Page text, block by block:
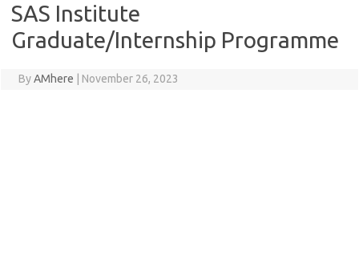
SAS Institute
Graduate/Internship Programme
ByAMhere November 26, 2023